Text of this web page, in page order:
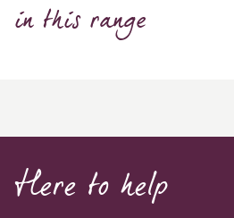
in this range
Here to help